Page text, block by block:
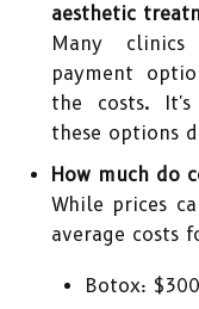
aesthetic
Many
payment
the costs.
these options
How much do
While prices
average costs
Botox: